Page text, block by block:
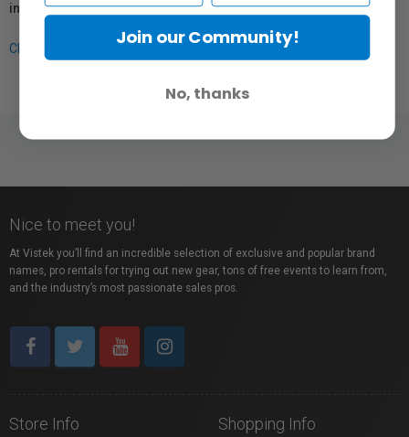
information.
Click here for more info.
Nice to meet you!
At Vistek you’ll find an incredible selection of exclusive and popular brand
names, pro rentals for trying out new gear, tons of free events to learn from,
and the industry’s most passionate sales pros.
Store Info Shopping Info
Join our Community!
No, thanks